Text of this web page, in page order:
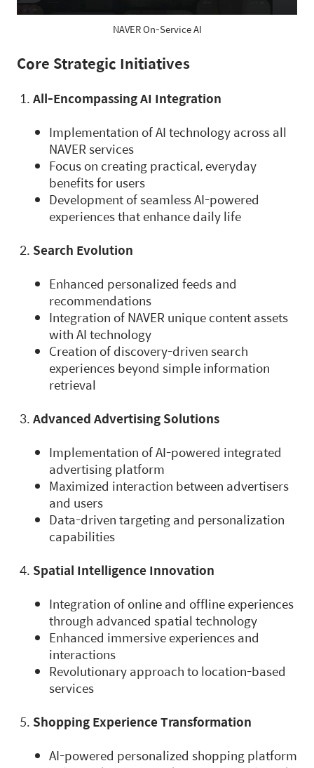
NAVER On-Service AI
Core Strategic Initiatives
All-Encompassing AI Integration
Implementation of AI technology across all
NAVER services
Focus on creating practical, everyday
benefits for users
Development of seamless AI-powered
experiences that enhance daily life
Search Evolution
Enhanced personalized feeds and
recommendations
Integration of NAVER unique content assets
with AI technology
Creation of discovery-driven search
experiences beyond simple information
retrieval
Advanced Advertising Solutions
Implementation of AI-powered integrated
advertising platform
Maximized interaction between advertisers
and users
Data-driven targeting and personalization
capabilities
Spatial Intelligence Innovation
Integration of online and offline experiences
through advanced spatial technology
Enhanced immersive experiences and
interactions
Revolutionary approach to location-based
services
Shopping Experience Transformation
AI-powered personalized shopping platform